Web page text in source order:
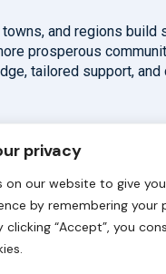
privacy
on our website to give
by remembering your
clicking “Accept”, you
and regions build
prosperous
tailored support, and
Help